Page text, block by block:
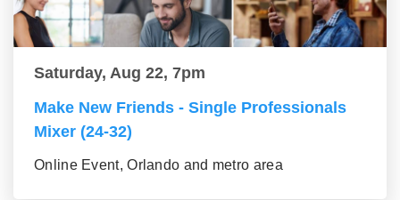
Saturday, Aug 22, 7pm
Make New Friends - Single Professionals
Mixer (24-32)
Online Event, Orlando and metro area